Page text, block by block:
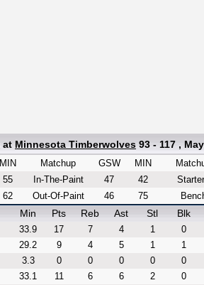
at Minnesota Timberwolves 93 - 117 ,
MIN
55
62
Matchup GSW
MIN
In-The-Paint
47
42
Out-Of-Paint
46 75
Min Pts Reb Ast Stl Blk
33.9 17 7 4 1
0
29.2 9 4 5 1
1
3.3 0 0 0 0
0
33.1 11 6 6 2
0